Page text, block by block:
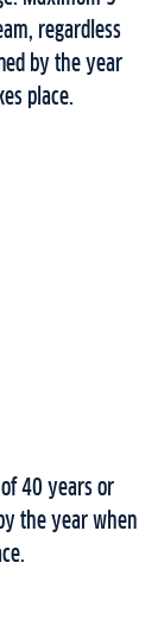
regardless
by the year
place.
of 40 years or
the year when